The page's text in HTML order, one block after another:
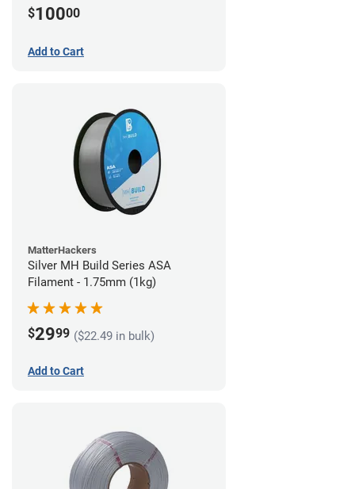
$10000
Add to Cart
MatterHackers
Silver MH Build Series ASA
Filament - 1.75mm (1kg)
$2999 ($22.49 in bulk)
Add to Cart